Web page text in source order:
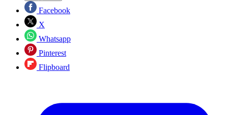
Facebook
X
Whatsapp
Pinterest
Flipboard